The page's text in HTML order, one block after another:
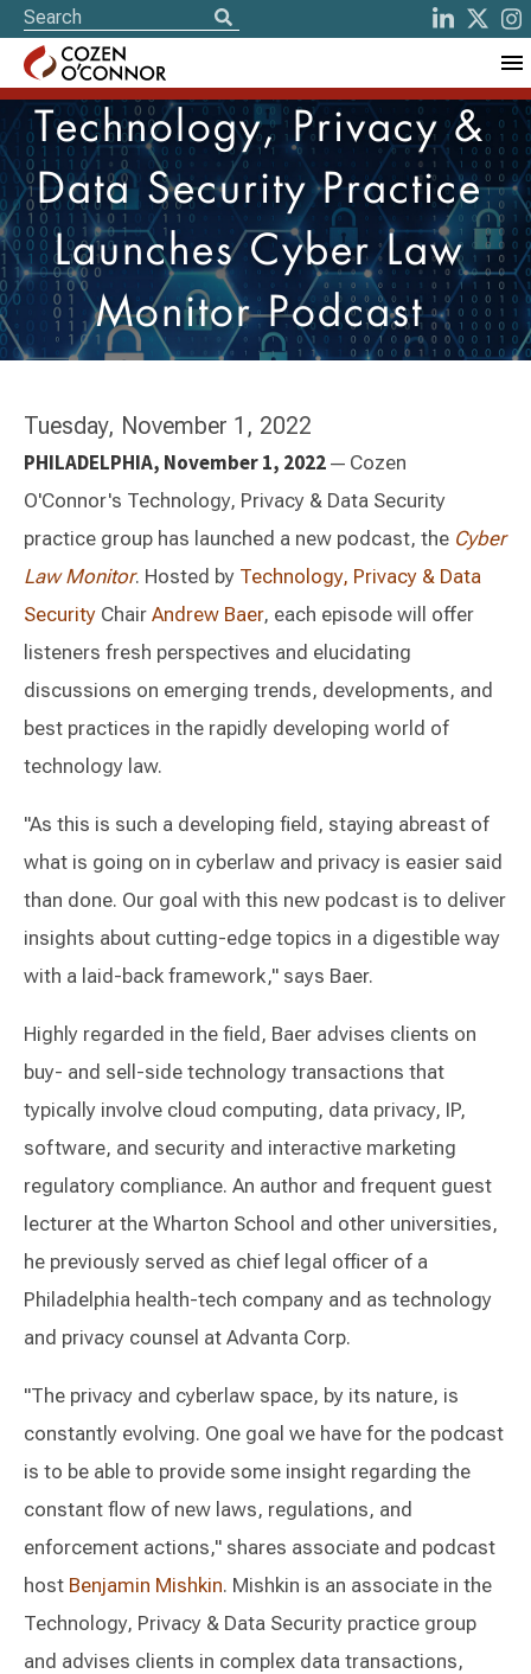
Technology, Privacy &
Data Security Practice
Launches Cyber Law
Monitor Podcast
Tuesday, November 1, 2022
PHILADELPHIA, November 1, 2022— Cozen
O'Connor's Technology, Privacy & Data Security
practice group has launched a new podcast, the Cyber
Law Monitor. Hosted by Technology, Privacy & Data
Security Chair Andrew Baer, each episode will offer
listeners fresh perspectives and elucidating
discussions on emerging trends, developments, and
best practices in the rapidly developing world of
technology law.
"As this is such a developing field, staying abreast of
what is going on in cyberlaw and privacy is easier said
than done. Our goal with this new podcast is to deliver
insights about cutting-edge topics in a digestible way
with a laid-back framework," says Baer.
Highly regarded in the field, Baer advises clients on
buy- and sell-side technology transactions that
typically involve cloud computing, data privacy, IP,
software, and security and interactive marketing
regulatory compliance. An author and frequent guest
lecturer at the Wharton School and other universities,
he previously served as chief legal officer of a
Philadelphia health-tech company and as technology
and privacy counsel at Advanta Corp.
"The privacy and cyberlaw space, by its nature, is
constantly evolving. One goal we have for the podcast
is to be able to provide some insight regarding the
constant flow of new laws, regulations, and
enforcement actions," shares associate and podcast
host Benjamin Mishkin. Mishkin is an associate in the
Technology, Privacy & Data Security practice group
and advises clients in complex data transactions,